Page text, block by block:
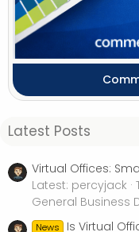
Latest Posts
Virtual Offices:
Latest: percyjack
General Business
News Is Virtual